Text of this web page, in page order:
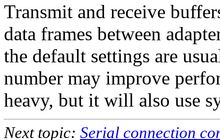
Transmit and receive
data frames between
the default settings are
number may improve
heavy, but it will also use
Next topic: Serial connection